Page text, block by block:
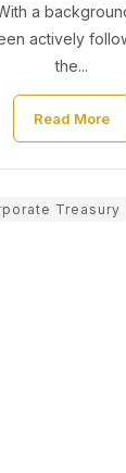
a
actively
the...
Read More
Treasury